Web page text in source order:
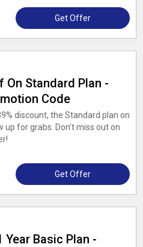
Get Offer
On Standard Plan -
Code
discount, the Standard plan on
up for grabs. Don't miss out on
Get Offer
Year Basic Plan -